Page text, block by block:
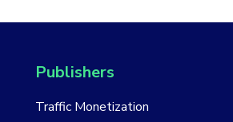
Publishers
Traffic Monetization